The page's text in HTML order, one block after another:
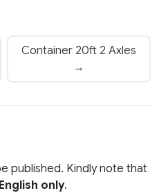
Container 20ft 2 Axles
→
published. Kindly note that
English only.